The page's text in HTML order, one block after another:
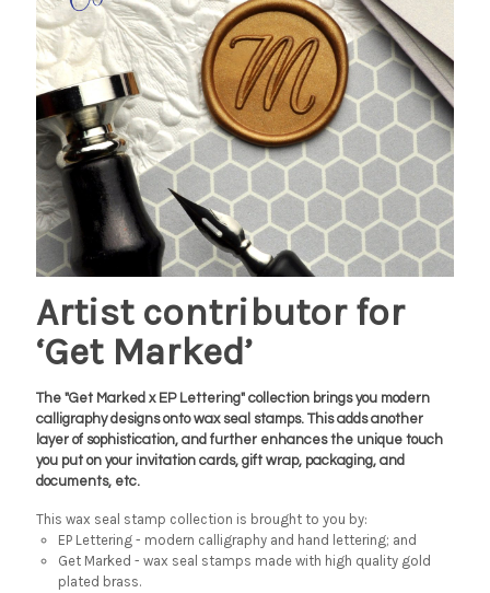
Artist contributor for
‘Get Marked’
The "Get Marked x EP Lettering" collection brings you modern
calligraphy designs onto wax seal stamps. This adds another
layer of sophistication, and further enhances the unique touch
you put on your invitation cards, gift wrap, packaging, and
documents, etc.
This wax seal stamp collection is brought to you by:
EP Lettering - modern calligraphy and hand lettering; and
Get Marked - wax seal stamps made with high quality gold
plated brass.